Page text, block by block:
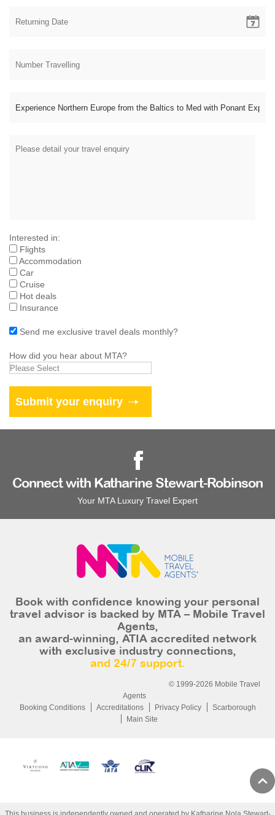
Interested in:
Flights
Accommodation
Car
Cruise
Hot deals
Insurance
Send me exclusive travel deals monthly?
How did you hear about MTA?
Connect with Katharine Stewart-Robinson
Your MTA Luxury Travel Expert
Book with confidence knowing your personal
travel advisor is backed by MTA – Mobile Travel
Agents,
an award-winning, ATIA accredited network
with exclusive industry connections,
and 24/7 support.
© 1999-2026 Mobile Travel
Agents
Booking Conditions
Accreditations Privacy Policy
Scarborough
Main Site